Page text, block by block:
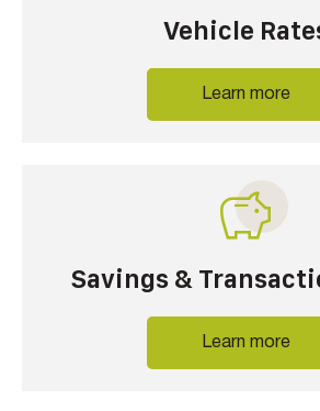
Vehicle
Learn more
Savings &
Learn more